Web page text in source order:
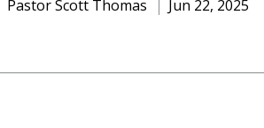
Pastor Scott Thomas Jun 22, 2025